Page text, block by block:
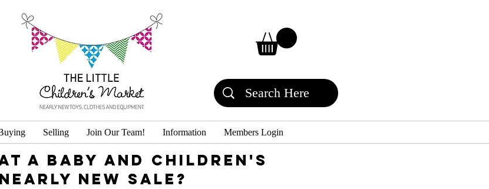
Selling Join Our Team! Information Members Login
a baby and children's
Nearly New Sale?